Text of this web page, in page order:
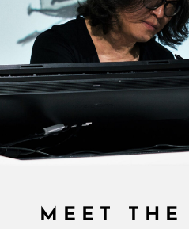
MEET THE